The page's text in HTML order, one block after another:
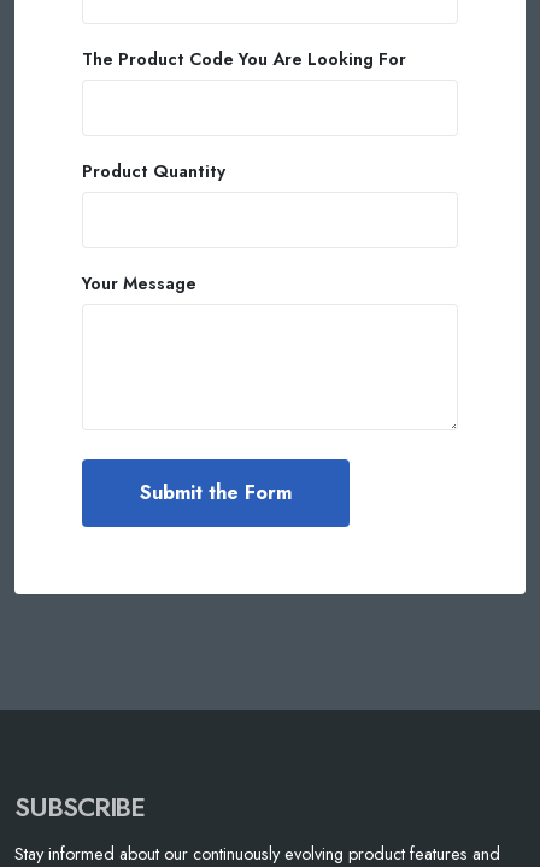
The Product Code You Are Looking For
Product Quantity
Your Message
SUBSCRIBE
Stay informed about our continuously evolving product features and